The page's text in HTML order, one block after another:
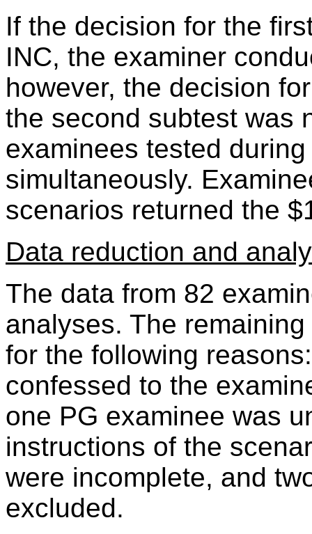
If the decision for the
INC, the examiner
however, the decision
the second subtest was
examinees tested
simultaneously.
scenarios returned the
Data reduction and
The data from 82
analyses. The
for the following
confessed to the
one PG examinee was
instructions of the
were incomplete, and
excluded.